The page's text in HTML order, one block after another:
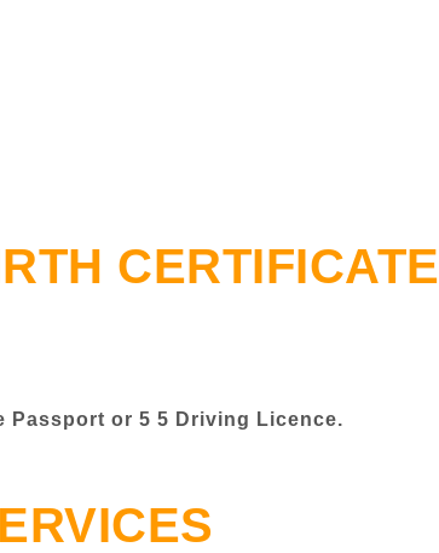
CERTIFICATE
Passport or 5 5 Driving Licence.